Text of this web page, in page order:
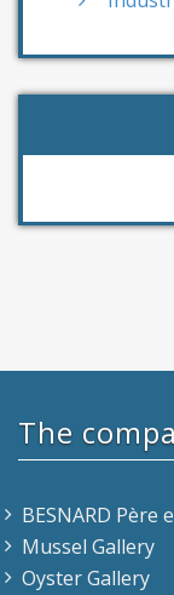
The
BESNARD Père
Mussel Gallery
Oyster Gallery